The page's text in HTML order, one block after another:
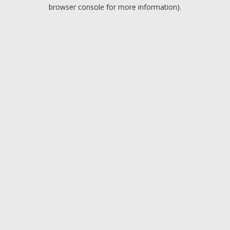
browser console for more information).